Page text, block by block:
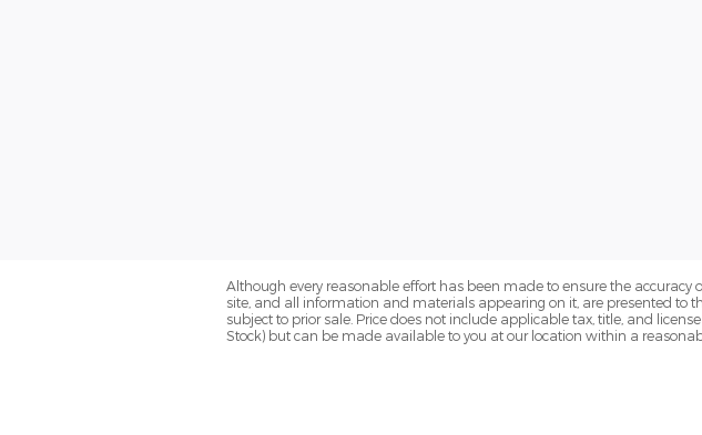
Although every reasonable effort has been made to ensure the
site, and all information and materials appearing on it, are presented to
subject to prior sale. Price does not include applicable tax, title, and
Stock) but can be made available to you at our location within a